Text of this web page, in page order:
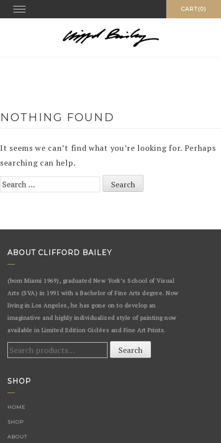
Skip
to
CART(0)
Toggle
navigation
NOTHING FOUND
It seems we can’t find what you’re looking for. Perhaps
searching can help.
Search
ABOUT CLIFFORD BAILEY
(born Miami 1969), graduated New York’s School of Visual
Arts (SVA) in 1991 with a Bachelor of Fine Arts degree. Now
living in Los Angeles, he has gone on to develop an
imaginative and highly individualized style of painting now
available in Limited Edition Giclées and Fine Art Prints.
Search
Search
SHOP
HOME
SHOP
ABOUT